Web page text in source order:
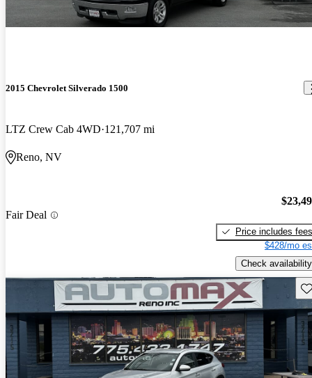
2015 Chevrolet Silverado 1500
LTZ Crew Cab 4WD 121,707 mi
Reno, NV
Fair Deal
Price includes fees
$428/mo
Check availability